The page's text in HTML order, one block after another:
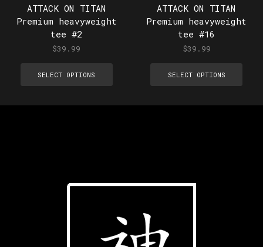
ATTACK ON TITAN
Premium heavyweight
tee #2
$39.99
SELECT OPTIONS
ATTACK ON TITAN
Premium heavyweight
tee #16
$39.99
SELECT OPTIONS